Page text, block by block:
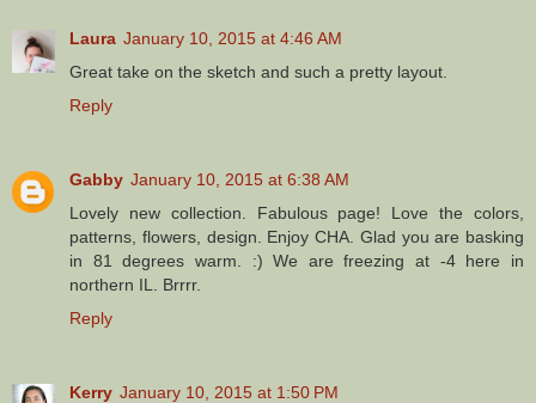
Laura January 10, 2015 at 4:46 AM
Great take on the sketch and such a pretty layout.
Reply
Gabby January 10, 2015 at 6:38 AM
Lovely new collection. Fabulous page! Love the colors,
patterns, flowers, design. Enjoy CHA. Glad you are basking
in 81 degrees warm. :) We are freezing at -4 here in
northern IL. Brrrr.
Reply
Kerry January 10, 2015 at 1:50 PM